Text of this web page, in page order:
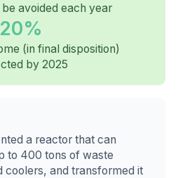
avoided each year
20%
(in final disposition)
by 2025
a reactor that can
to 400 tons of waste
coolers, and transformed it